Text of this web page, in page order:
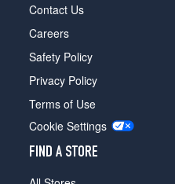
Contact Us
Careers
Safety Policy
Privacy Policy
Terms of Use
Cookie Settings
FIND A STORE